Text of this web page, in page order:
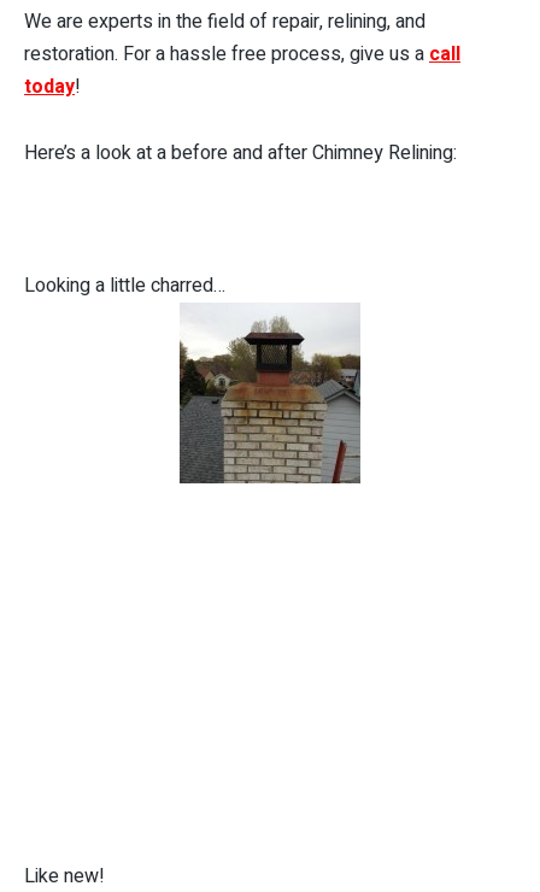
We are experts in the field of repair, relining, and
restoration. For a hassle free process, give us a call
today!
Here’s a look at a before and after Chimney Relining:
Looking a little charred…
Like new!